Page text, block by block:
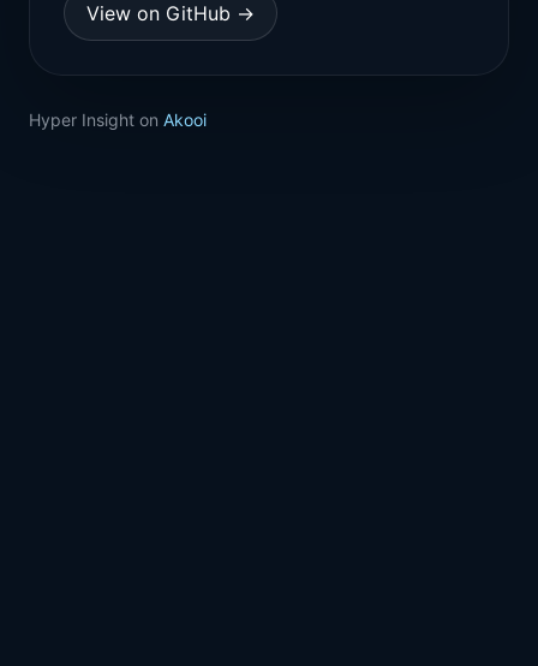
View on GitHub →
Hyper Insight on Akooi